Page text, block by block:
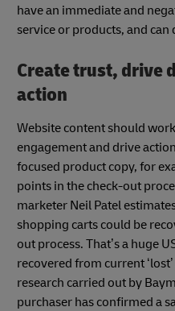
have an immediate and
service or products, and
Create trust, drive
action
Website content should
engagement and drive
focused product copy, for
points in the check-out
marketer Neil Patel
shopping carts could be
out process. That’s a huge
recovered from current
research carried out by
purchaser has confirmed a